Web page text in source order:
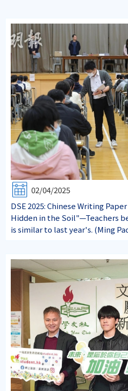
02/04/2025
DSE 2025: Chinese Writing
Hidden in the Soil"—Teachers
is similar to last year's. (Ming